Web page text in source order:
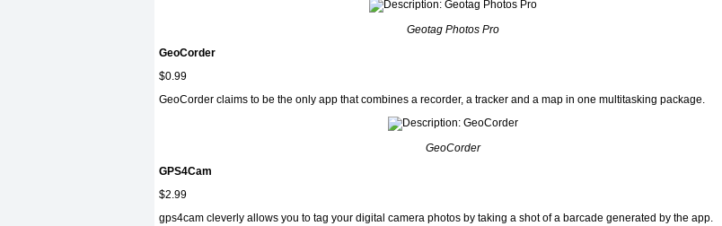
Geotag Photos Pro
GeoCorder
$0.99
GeoCorder claims to be the only app that combines a recorder, a tracker and a map in one multitasking package.
GeoCorder
GPS4Cam
$2.99
gps4cam cleverly allows you to tag your digital camera photos by taking a shot of a barcade generated by the app.